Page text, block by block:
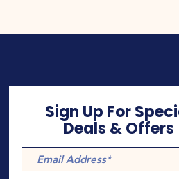
Sign Up For
Deals & Offers